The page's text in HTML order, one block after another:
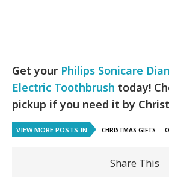
Get your Philips Sonicare
Electric Toothbrush today!
pickup if you need it by
VIEW MORE POSTS IN CHRISTMAS GIFTS
Share This